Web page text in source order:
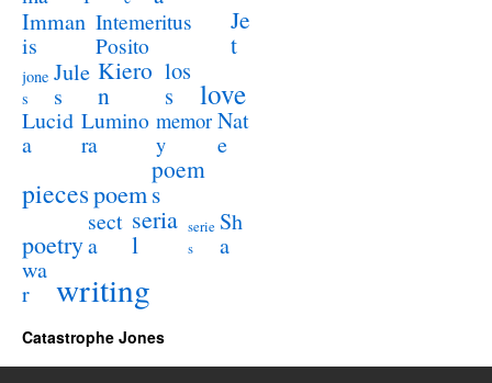
Imman
is
Intemeritus
Posito
Je
t
jone
s
Jule
s
Kiero
n
los
s
love
Lucid
a
Lumino
ra
memor
y
Nat
e
piecespoem
poem
s
poetry
sect
a
seria
l
serie
s
Sh
a
wa
r
writing
Catastrophe Jones